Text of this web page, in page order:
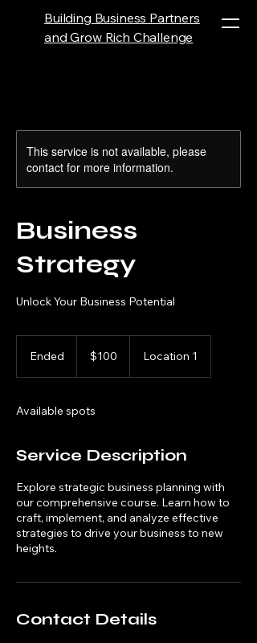
Building Business Partners
and Grow Rich Challenge
This service is not available, please
contact for more information.
Business
Strategy
Unlock Your Business Potential
Ended
d
dollars$100 Location 1
Available spots
Service Description
Explore strategic business planning with
our comprehensive course. Learn how to
craft, implement, and analyze effective
strategies to drive your business to new
heights.
Contact Details